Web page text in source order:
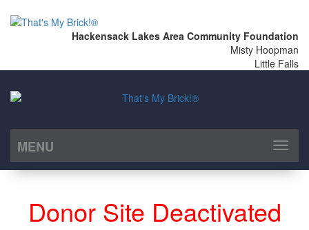
Hackensack Lakes Area Community Foundation
Misty Hoopman
Little Falls
MENU
Toggle
Donor Site Deactivated